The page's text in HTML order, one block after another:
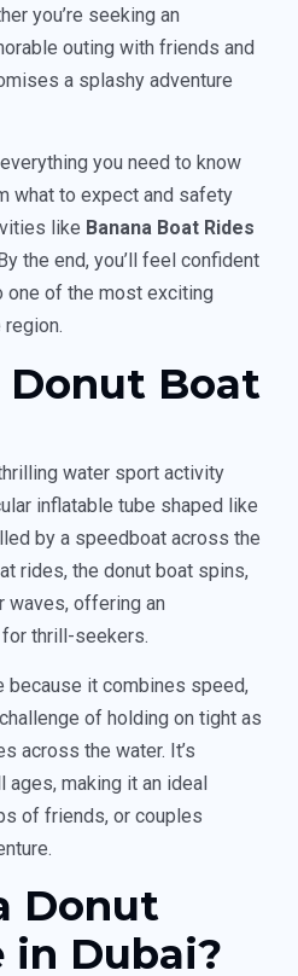
you’re seeking an
outing with friends and
a splashy adventure
you need to know
what to expect and safety
like Banana Boat Rides
the end, you’ll feel confident
one of the most exciting
Boat
water sport activity
inflatable tube shaped like
by a speedboat across the
rides, the donut boat spins,
waves, offering an
thrill-seekers.
because it combines speed,
of holding on tight as
across the water. It’s
making it an ideal
of friends, or couples
Donut
in Dubai?